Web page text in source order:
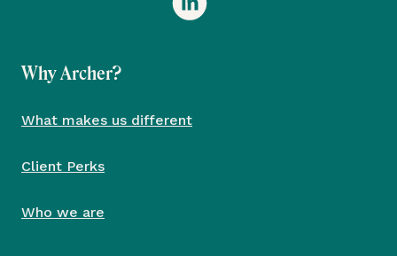
Why Archer?
What makes us different
Client Perks
Who we are